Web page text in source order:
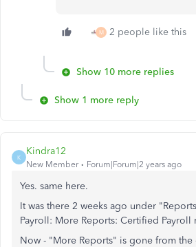
M 2 people like this
Show 10 more replies
Show 1 more reply
K
Kindra12
New Member Forum|Forum|2 years ago
Yes. same here.
It was there 2 weeks ago under
Payroll: More Reports: Certified Payroll
Now - "More Reports" is gone from